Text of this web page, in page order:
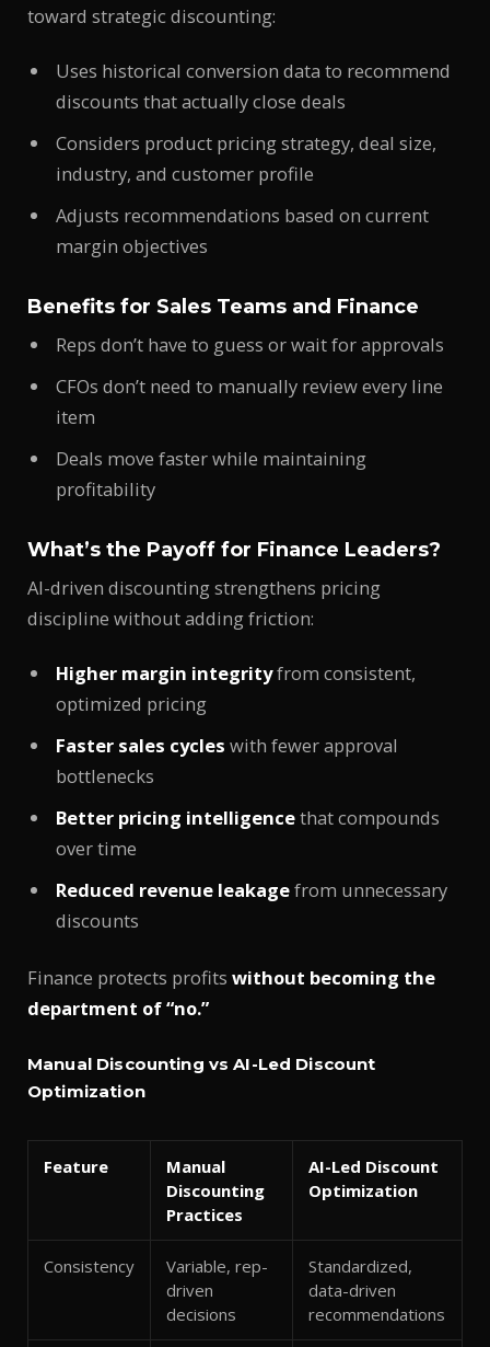
toward strategic discounting:
Uses historical conversion data to recommend
discounts that actually close deals
Considers product pricing strategy, deal size,
industry, and customer profile
Adjusts recommendations based on current
margin objectives
Benefits for Sales Teams and Finance
Reps don’t have to guess or wait for approvals
CFOs don’t need to manually review every line
item
Deals move faster while maintaining
profitability
What’s the Payoff for Finance Leaders?
AI-driven discounting strengthens pricing
discipline without adding friction:
Higher margin integrityfrom consistent,
optimized pricing
Faster sales cycles with fewer approval
bottlenecks
Better pricing intelligencethat compounds
over time
Reduced revenue leakagefrom unnecessary
discounts
Finance protects profits without becoming the
department of “no.”
Manual Discounting vs AI-Led Discount
Optimization
Feature
Manual
Discounting
Practices
AI-Led Discount
Optimization
Consistency
Variable, rep-
driven
decisions
Standardized,
data-driven
recommendations